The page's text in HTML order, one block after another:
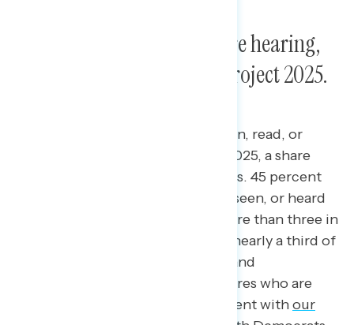
About half of Americans are hearing,
seeing, or reading about Project 2025.
Nearly half of Americans have seen, read, or
heard something about Project 2025, a share
that has plateaued in recent weeks. 45 percent
of Americans say they have read, seen, or heard
about Project 2025, including more than three in
five Democrats (62 percent) and nearly a third of
both independents (32 percent) and
Republicans (31 percent). The shares who are
aware of Project 2025 are consistent withour